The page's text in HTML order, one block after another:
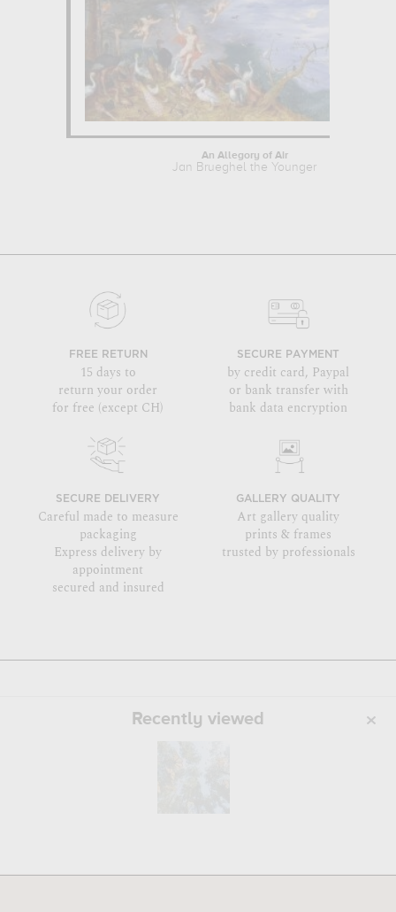
An Allegory of Air
Jan Brueghel the Younger
FREE RETURN
15 days to
return your order
for free (except CH)
SECURE PAYMENT
by credit card, Paypal
or bank transfer with
bank data encryption
SECURE DELIVERY
Careful made to measure
packaging
Express delivery by
appointment
secured and insured
GALLERY QUALITY
Art gallery quality
prints & frames
trusted by professionals
Recently viewed